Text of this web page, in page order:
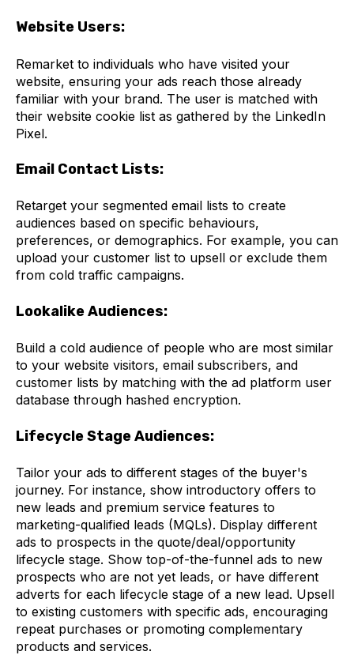
Website Users:
Remarket to individuals who have visited your
website, ensuring your ads reach those already
familiar with your brand. The user is matched with
their website cookie list as gathered by the LinkedIn
Pixel.
Email Contact Lists:
Retarget your segmented email lists to create
audiences based on specific behaviours,
preferences, or demographics. For example, you can
upload your customer list to upsell or exclude them
from cold traffic campaigns.
Lookalike Audiences:
Build a cold audience of people who are most similar
to your website visitors, email subscribers, and
customer lists by matching with the ad platform user
database through hashed encryption.
Lifecycle Stage Audiences:
Tailor your ads to different stages of the buyer's
journey. For instance, show introductory offers to
new leads and premium service features to
marketing-qualified leads (MQLs). Display different
ads to prospects in the quote/deal/opportunity
lifecycle stage. Show top-of-the-funnel ads to new
prospects who are not yet leads, or have different
adverts for each lifecycle stage of a new lead. Upsell
to existing customers with specific ads, encouraging
repeat purchases or promoting complementary
products and services.